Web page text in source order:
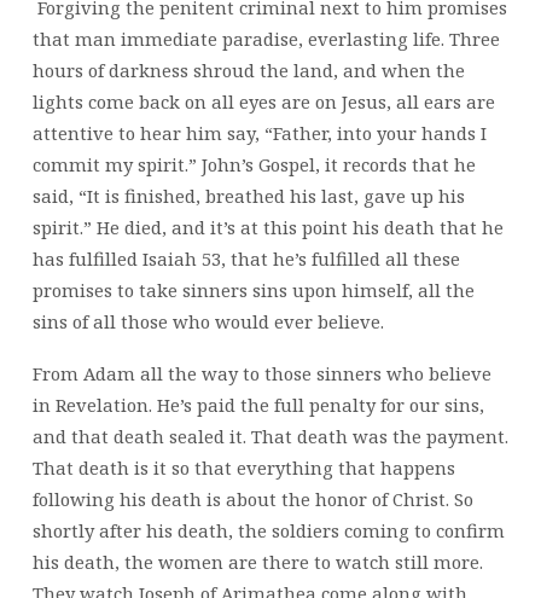
Forgiving the penitent criminal next to him promises
that man immediate paradise, everlasting life. Three
hours of darkness shroud the land, and when the
lights come back on all eyes are on Jesus, all ears are
attentive to hear him say, “Father, into your hands I
commit my spirit.” John’s Gospel, it records that he
said, “It is finished, breathed his last, gave up his
spirit.” He died, and it’s at this point his death that he
has fulfilled Isaiah 53, that he’s fulfilled all these
promises to take sinners sins upon himself, all the
sins of all those who would ever believe.
From Adam all the way to those sinners who believe
in Revelation. He’s paid the full penalty for our sins,
and that death sealed it. That death was the payment.
That death is it so that everything that happens
following his death is about the honor of Christ. So
shortly after his death, the soldiers coming to confirm
his death, the women are there to watch still more.
They watch Joseph of Arimathea come along with